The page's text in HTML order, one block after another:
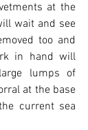
at the
wait and see
too and
in hand will
lumps of
at the base
current sea